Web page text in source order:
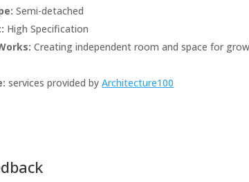
Semi-detached
High Specification
Creating independent room and space for
services provided byArchitecture100